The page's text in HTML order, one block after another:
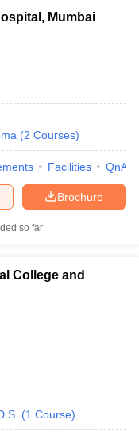
Mumbai
(2 Courses)
Facilities QnA
Brochure
so far
College and
(1 Course)